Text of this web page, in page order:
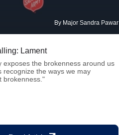
By Major Sandra Pawar
Lament
exposes the brokenness around us
recognize the ways we may
brokenness."